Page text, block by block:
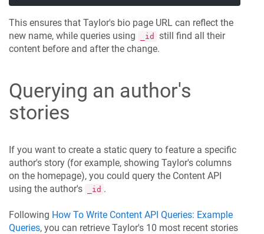
This ensures that Taylor's bio page URL can reflect the
new name, while queries using
_id
still find all their
content before and after the change.
Querying an author's
stories
If you want to create a static query to feature a specific
author's story (for example, showing Taylor's columns
on the homepage), you could query the Content API
using the author's
_id .
Following How To Write Content API Queries: Example
Queries, you can retrieve Taylor's 10 most recent stories